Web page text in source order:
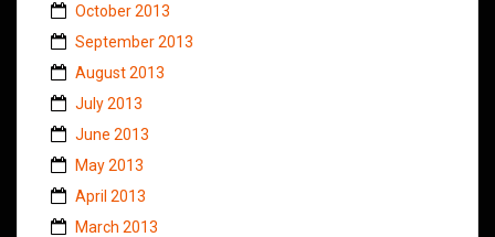
October 2013
September 2013
August 2013
July 2013
June 2013
May 2013
April 2013
March 2013